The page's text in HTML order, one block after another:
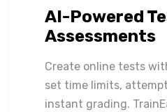
AI-Powered
Assessments
Create online tests
set time limits,
instant grading.